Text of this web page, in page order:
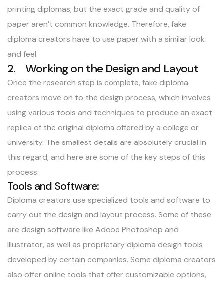
printing diplomas, but the exact grade and quality of
paper aren’t common knowledge. Therefore, fake
diploma creators have to use paper with a similar look
and feel.
2. Working on the Design and Layout
Once the research step is complete, fake diploma
creators move on to the design process, which involves
using various tools and techniques to produce an exact
replica of the original diploma offered by a college or
university. The smallest details are absolutely crucial in
this regard, and here are some of the key steps of this
process:
Tools and Software:
Diploma creators use specialized tools and software to
carry out the design and layout process. Some of these
are design software like Adobe Photoshop and
Illustrator, as well as proprietary diploma design tools
developed by certain companies. Some diploma creators
also offer online tools that offer customizable options,